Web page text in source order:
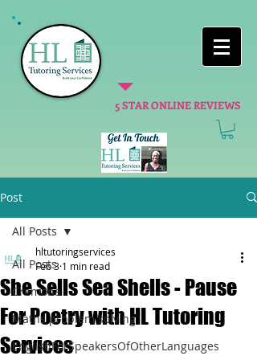
5 STAR ONLINE REVIEWS
Post
All Posts
Cremona
Maths problem solving
EnglishForSpeakersOfOtherLanguages
All Posts
She Sells Sea Shells - Pause
For Poetry with HL Tutoring
Services
hltutoringservices
Feb 3 1 min read